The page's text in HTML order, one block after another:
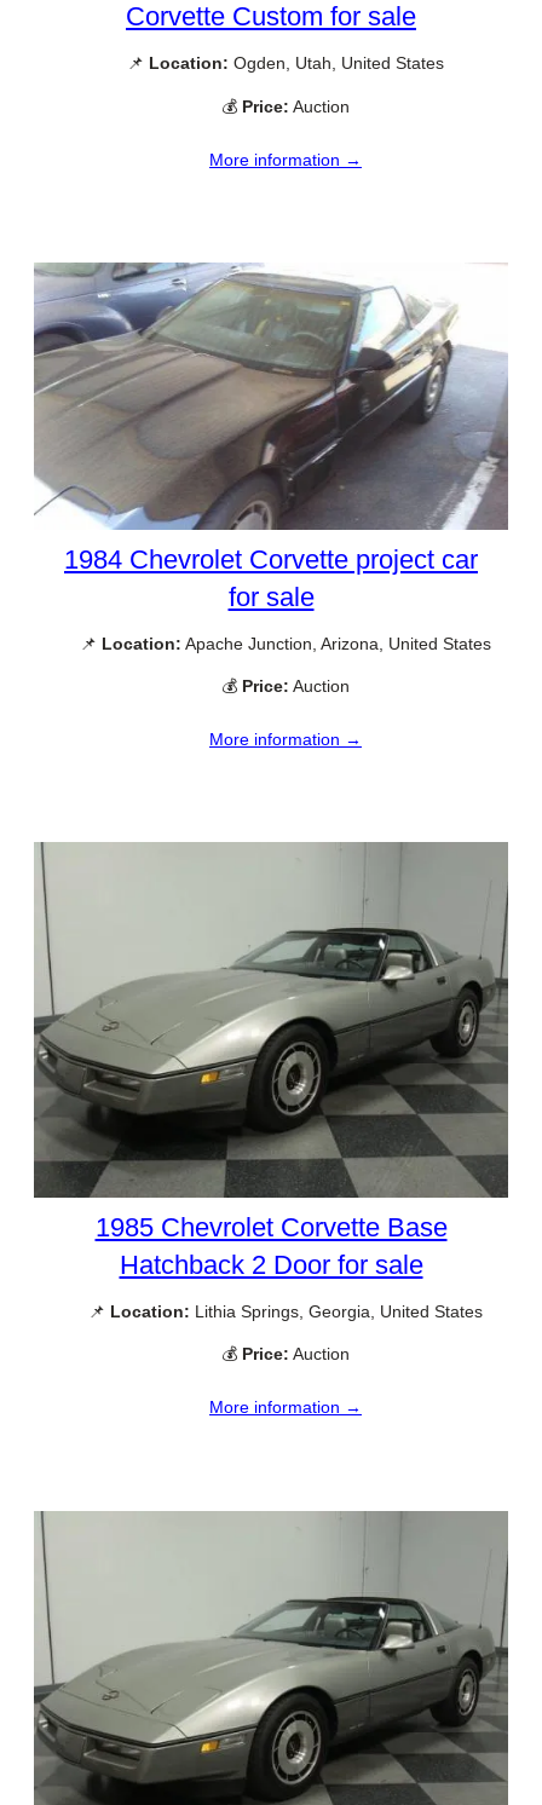
Corvette Custom for sale
📌 Location: Ogden, Utah, United States
💰 Price: Auction
More information →
1984 Chevrolet Corvette project car
for sale
📌 Location: Apache Junction, Arizona, United States
💰 Price: Auction
More information →
1985 Chevrolet Corvette Base
Hatchback 2 Door for sale
📌 Location: Lithia Springs, Georgia, United States
💰 Price: Auction
More information →